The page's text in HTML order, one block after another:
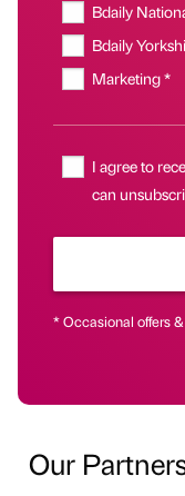
Bdaily
Bdaily
Marketing *
I agree to
can
* Occasional offers
Our